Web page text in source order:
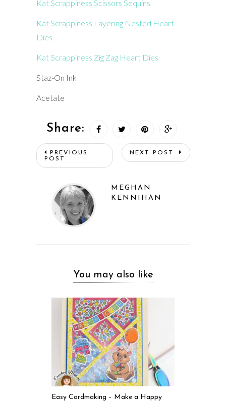
Kat Scrappiness Scissors Sequins
Kat Scrappiness Layering Nested Heart
Dies
Kat Scrappiness Zig Zag Heart Dies
Staz-On Ink
Acetate
Share:
PREVIOUS
POST
NEXT POST
MEGHAN
KENNIHAN
You may also like
Easy Cardmaking – Make a Happy